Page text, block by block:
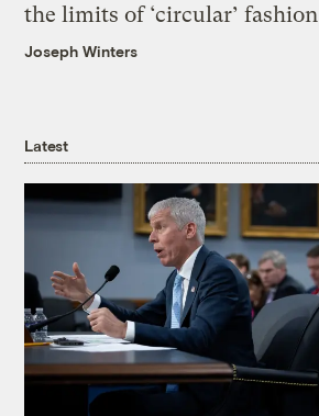
the limits of ‘circular’ fashion
Joseph Winters
Latest